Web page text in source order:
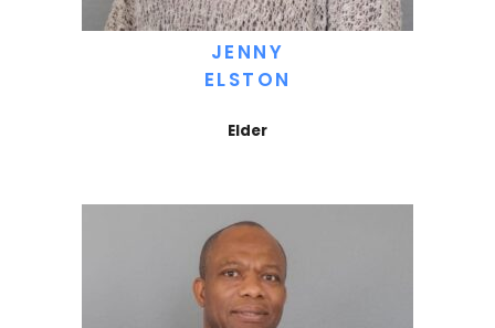
JENNY
ELSTON
Elder